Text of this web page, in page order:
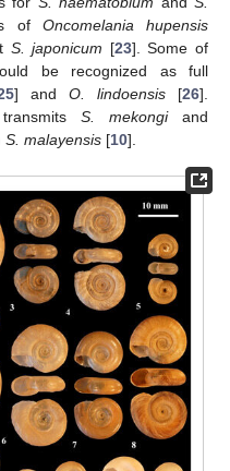
of Oncomelania hupensis
S. japonicum [23]. Some of
be recognized as full
] and O. lindoensis[26].
S. mekongiand
S. malayensis [10].